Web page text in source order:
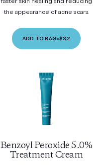
the appearance of acne scars.
ADD TO BAG•$32
Benzoyl Peroxide 5.0%
Treatment Cream